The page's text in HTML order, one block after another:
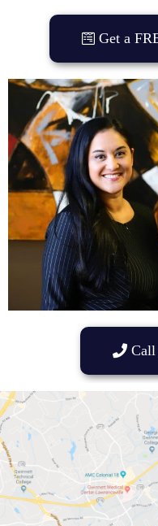
Get a
Call